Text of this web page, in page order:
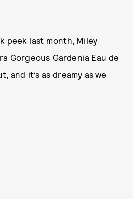
peek last month, Miley
Gorgeous Gardenia Eau de
and it’s as dreamy as we